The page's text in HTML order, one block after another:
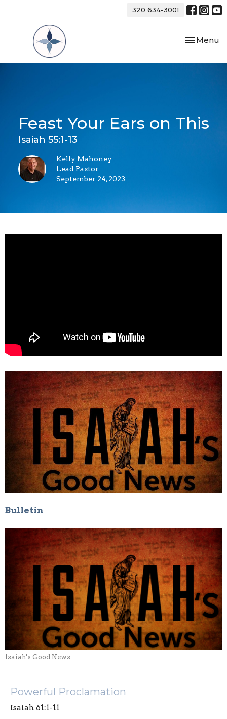
320 634-3001
Toggle
Menu
Feast Your Ears on This
Isaiah 55:1-13
Kelly Mahoney
Lead Pastor
September 24, 2023
Bulletin
Isaiah's Good News
Powerful Proclamation
Isaiah 61:1-11